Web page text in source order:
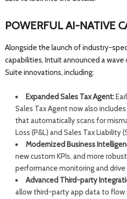
POWERFUL AI-NATIVE
Alongside the launch of industry-
capabilities, Intuit announced a
Suite innovations, including:
Expanded Sales Tax Agent:
Sales Tax Agent now also
that automatically scans for
Loss (P&L) and Sales Tax Liability
Modernized Business
new custom KPIs, and more
performance monitoring and
Advanced Third-party
allow third-party app data to flow